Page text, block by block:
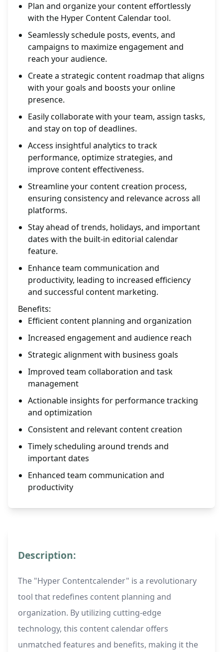
Plan and organize your content effortlessly
with the Hyper Content Calendar tool.
Seamlessly schedule posts, events, and
campaigns to maximize engagement and
reach your audience.
Create a strategic content roadmap that aligns
with your goals and boosts your online
presence.
Easily collaborate with your team, assign tasks,
and stay on top of deadlines.
Access insightful analytics to track
performance, optimize strategies, and
improve content effectiveness.
Streamline your content creation process,
ensuring consistency and relevance across all
platforms.
Stay ahead of trends, holidays, and important
dates with the built-in editorial calendar
feature.
Enhance team communication and
productivity, leading to increased efficiency
and successful content marketing.
Benefits:
Efficient content planning and organization
Increased engagement and audience reach
Strategic alignment with business goals
Improved team collaboration and task
management
Actionable insights for performance tracking
and optimization
Consistent and relevant content creation
Timely scheduling around trends and
important dates
Enhanced team communication and
productivity
Description:
The "Hyper Contentcalender" is a revolutionary
tool that redefines content planning and
organization. By utilizing cutting-edge
technology, this content calendar offers
unmatched features and benefits, making it the